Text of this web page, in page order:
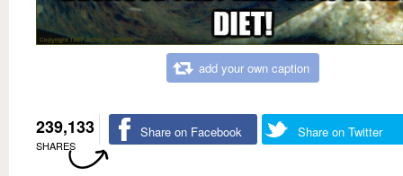
add your own caption
239,133
SHARES
Share on Facebook Share on Twitter